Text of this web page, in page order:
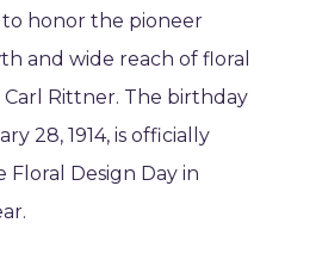
honor the pioneer
and wide reach of floral
Carl Rittner. The birthday
28, 1914, is officially
Floral Design Day in